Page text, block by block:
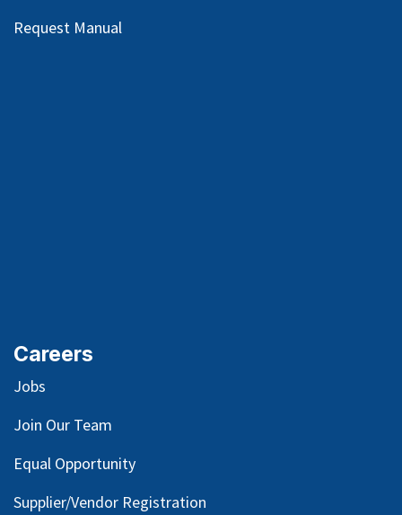
Request Manual
Careers
Jobs
Join Our Team
Equal Opportunity
Supplier/Vendor Registration